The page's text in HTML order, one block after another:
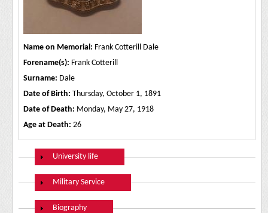
Name on Memorial: Frank Cotterill Dale
Forename(s): Frank Cotterill
Surname: Dale
Date of Birth: Thursday, October 1, 1891
Date of Death: Monday, May 27, 1918
Age at Death: 26
Show
University life
Show
Military Service
Show
Biography